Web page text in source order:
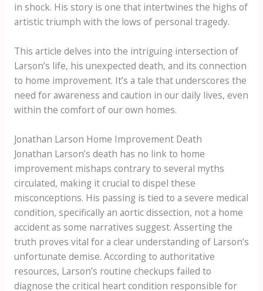
in shock. His story is one that intertwines the highs of
artistic triumph with the lows of personal tragedy.
This article delves into the intriguing intersection of
Larson’s life, his unexpected death, and its connection
to home improvement. It’s a tale that underscores the
need for awareness and caution in our daily lives, even
within the comfort of our own homes.
Jonathan Larson Home Improvement Death
Jonathan Larson’s death has no link to home
improvement mishaps contrary to several myths
circulated, making it crucial to dispel these
misconceptions. His passing is tied to a severe medical
condition, specifically an aortic dissection, not a home
accident as some narratives suggest. Asserting the
truth proves vital for a clear understanding of Larson’s
unfortunate demise. According to authoritative
resources, Larson’s routine checkups failed to
diagnose the critical heart condition responsible for